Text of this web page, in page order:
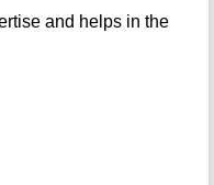
and helps in the